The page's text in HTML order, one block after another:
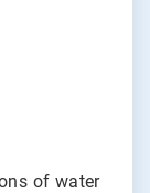
of water